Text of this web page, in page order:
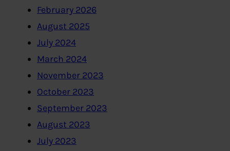
February 2026
August 2025
July 2024
March 2024
November 2023
October 2023
September 2023
August 2023
July 2023